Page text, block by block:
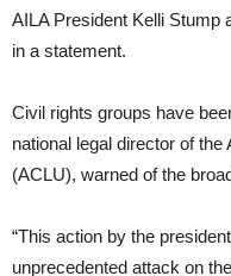
AILA President Kelli Stump
in a statement.
Civil rights groups have
national legal director of
(ACLU), warned of the
“This action by the
unprecedented attack on